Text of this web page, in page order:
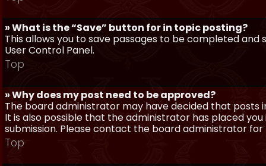
» What is the “Save” button for in topic posting?
This allows you to save passages to be completed
User Control Panel.
Top
» Why does my post need to be approved?
The board administrator may have decided that posts
It is also possible that the administrator has placed
submission. Please contact the board administrator
Top